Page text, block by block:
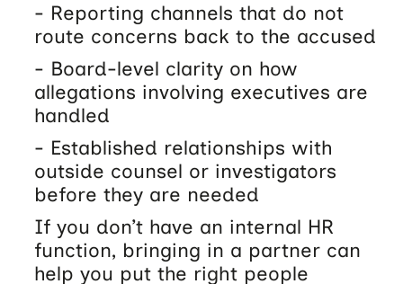
- Reporting channels that do not
route concerns back to the accused
- Board-level clarity on how
allegations involving executives are
handled
- Established relationships with
outside counsel or investigators
before they are needed
If you don’t have an internal HR
function, bringing in a partner can
help you put the right people